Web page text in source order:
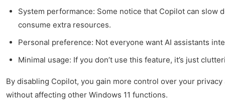
System performance: Some notice that Copilot can slow
consume extra resources.
Personal preference: Not everyone want AI assistants
Minimal usage: If you don’t use this feature, it’s just
By disabling Copilot, you gain more control over your
without affecting other Windows 11 functions.